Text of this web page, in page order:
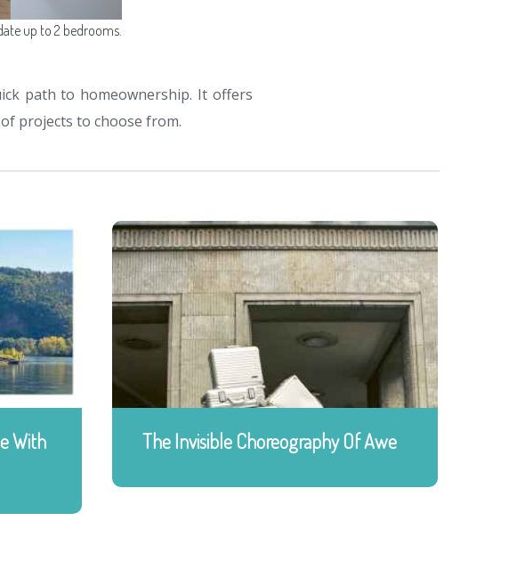
up to 2 bedrooms.
path to homeownership. It offers
projects to choose from.
With
The Invisible Choreography Of Awe